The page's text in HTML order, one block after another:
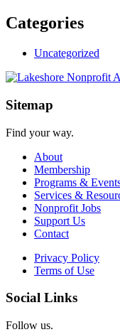
Categories
Uncategorized
Sitemap
Find your way.
About
Membership
Programs &
Services &
Nonprofit Jobs
Support Us
Contact
Privacy Policy
Terms of Use
Social Links
Follow us.